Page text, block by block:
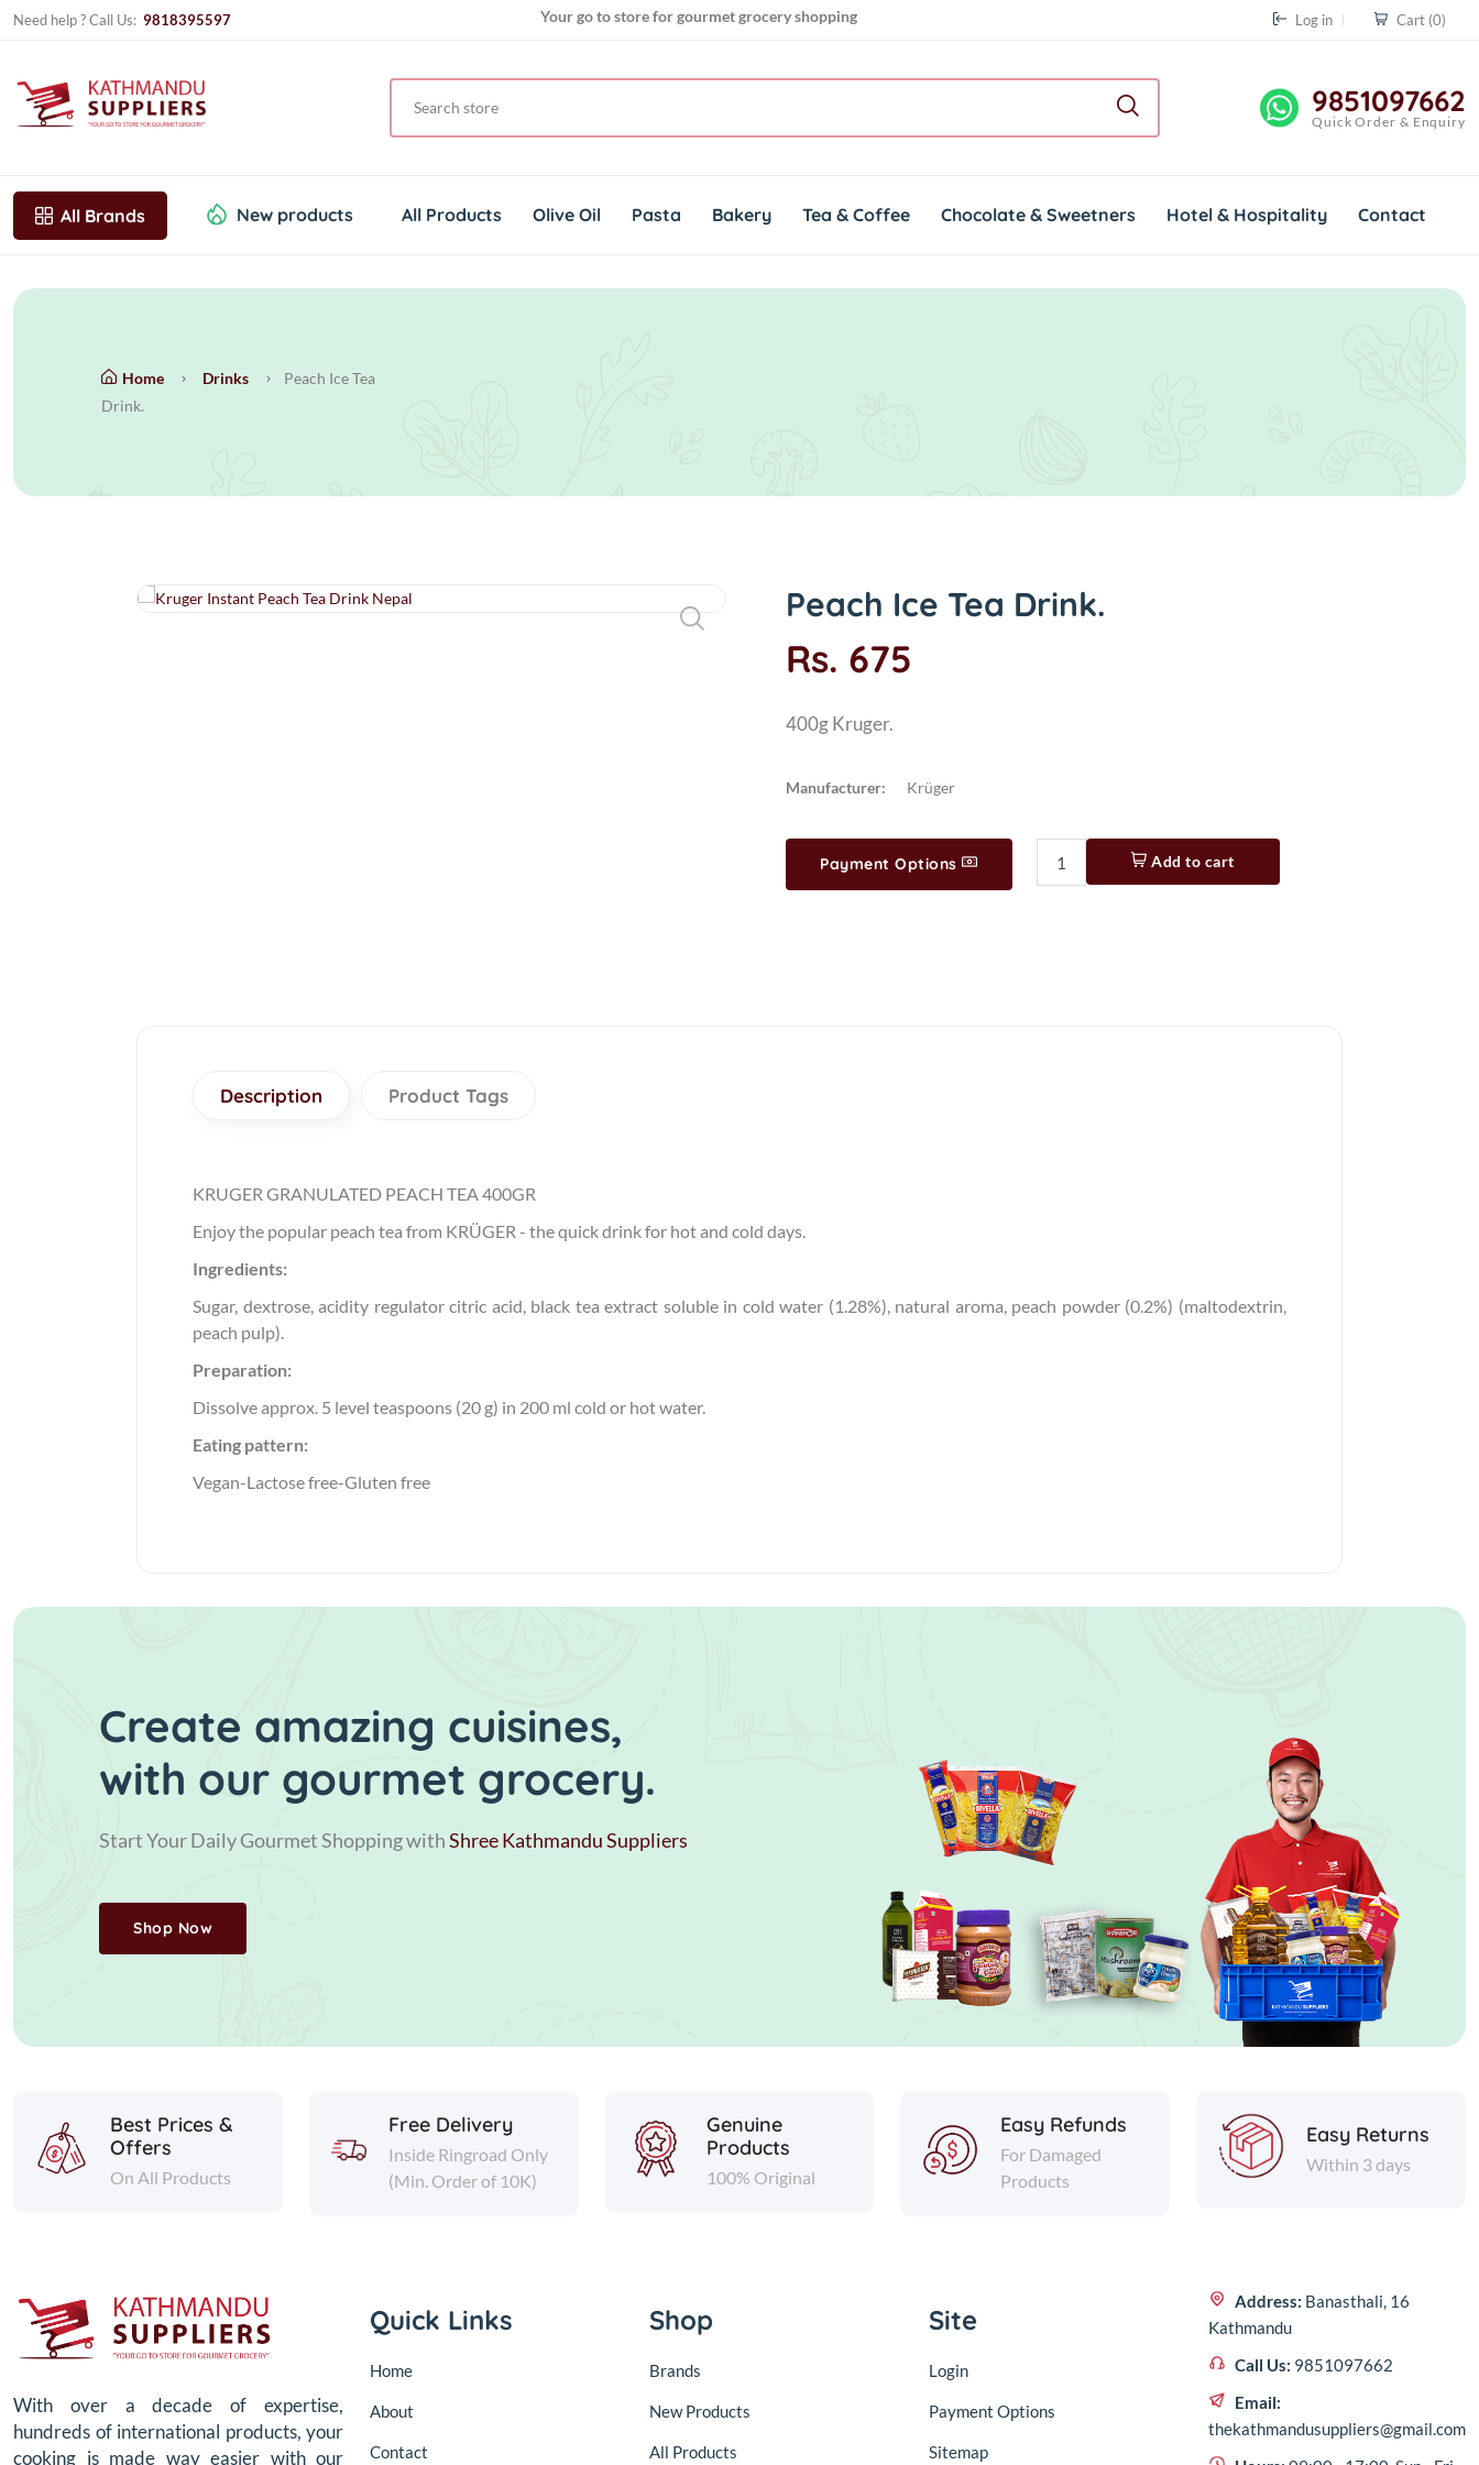
Need help ? Call Us: 9818395597
Your go to store for gourmet grocery shopping
Log in Cart (0)
9851097662
Quick Order & Enquiry
All Brands New products All Products Olive Oil Pasta Bakery Tea & Coffee Chocolate & Sweetners Hotel & Hospitality Contact
Home Drinks
Peach Ice Tea
Drink.
Peach Ice Tea Drink.
Rs. 675
400g Kruger.
Manufacturer: Krüger
Add to cart
Payment Options
Description Product Tags
KRUGER GRANULATED PEACH TEA 400GR
Enjoy the popular peach tea from KRÜGER - the quick drink for hot and cold days.
Ingredients:
Sugar, dextrose, acidity regulator citric acid, black tea extract soluble in cold water (1.28%), natural aroma, peach powder (0.2%) (maltodextrin,
peach pulp).
Preparation:
Dissolve approx. 5 level teaspoons (20 g) in 200 ml cold or hot water.
Eating pattern:
Vegan-Lactose free-Gluten free
Create amazing cuisines,
with our gourmet grocery.
Start Your Daily Gourmet Shopping withShree Kathmandu Suppliers
Shop Now
Best Prices &
Offers
On All Products
Free Delivery
Inside Ringroad Only
(Min. Order of 10K)
Genuine
Products
100% Original
Easy Refunds
For Damaged
Products
Easy Returns
Within 3 days
With over a decade of expertise,
hundreds of international products, your
cooking is made way easier with our
Quick Links
Home
About
Contact
Shop
Brands
New Products
All Products
Site
Login
Payment Options
Sitemap
Address: Banasthali, 16
Kathmandu
Call Us: 9851097662
Email:
thekathmandusuppliers@gmail.com